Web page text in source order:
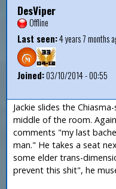
DesViper
Offline
Last seen:4 years 7 months
Joined:03/10/2014 - 00:55
Jackie slides the
middle of the room.
comments "my last
man." He takes a seat
some elder trans-
prevent this shit", he